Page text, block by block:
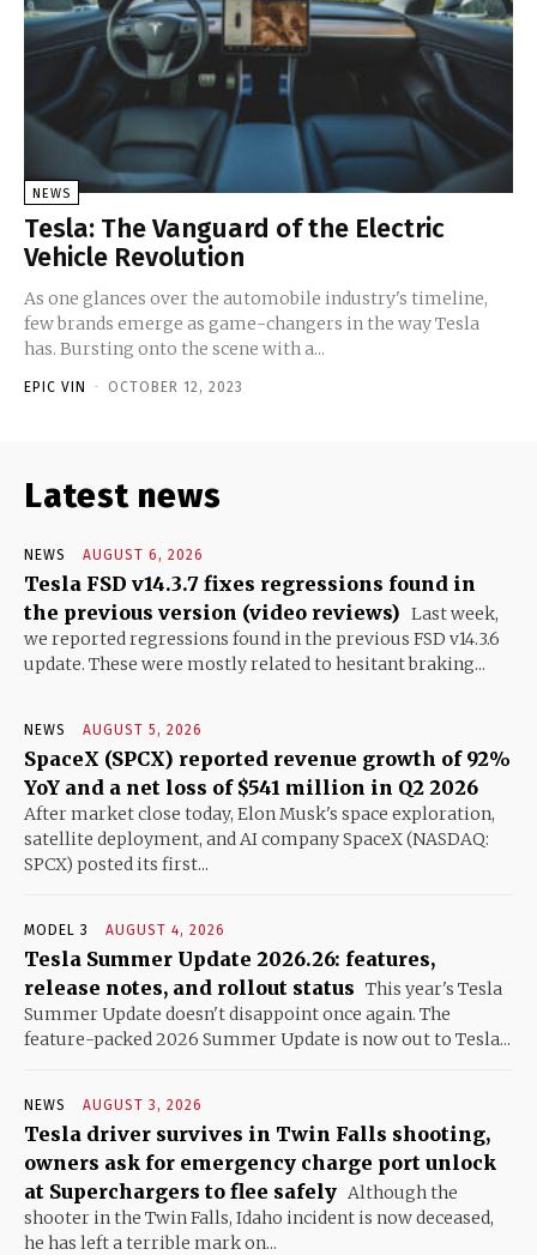
NEWS
Tesla: The Vanguard of the Electric
Vehicle Revolution
As one glances over the automobile industry's timeline,
few brands emerge as game-changers in the way Tesla
has. Bursting onto the scene with a...
EPIC VIN - OCTOBER 12, 2023
Latest news
NEWS AUGUST 6, 2026
Tesla FSD v14.3.7 fixes regressions found in
the previous version (video reviews) Last week,
we reported regressions found in the previous FSD v14.3.6
update. These were mostly related to hesitant braking...
NEWS AUGUST 5, 2026
SpaceX (SPCX) reported revenue growth of 92%
YoY and a net loss of $541 million in Q2 2026
After market close today, Elon Musk's space exploration,
satellite deployment, and AI company SpaceX (NASDAQ:
SPCX) posted its first...
MODEL 3 AUGUST 4, 2026
Tesla Summer Update 2026.26: features,
release notes, and rollout status This year's Tesla
Summer Update doesn't disappoint once again. The
feature-packed 2026 Summer Update is now out to Tesla...
NEWS AUGUST 3, 2026
Tesla driver survives in Twin Falls shooting,
owners ask for emergency charge port unlock
at Superchargers to flee safely Although the
shooter in the Twin Falls, Idaho incident is now deceased,
he has left a terrible mark on...